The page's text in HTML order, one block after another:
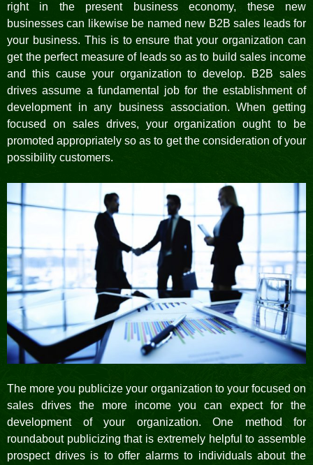
right in the present business economy, these new
businesses can likewise be named new B2B sales leads for
your business. This is to ensure that your organization can
get the perfect measure of leads so as to build sales income
and this cause your organization to develop. B2B sales
drives assume a fundamental job for the establishment of
development in any business association. When getting
focused on sales drives, your organization ought to be
promoted appropriately so as to get the consideration of your
possibility customers.
The more you publicize your organization to your focused on
sales drives the more income you can expect for the
development of your organization. One method for
roundabout publicizing that is extremely helpful to assemble
prospect drives is to offer alarms to individuals about the